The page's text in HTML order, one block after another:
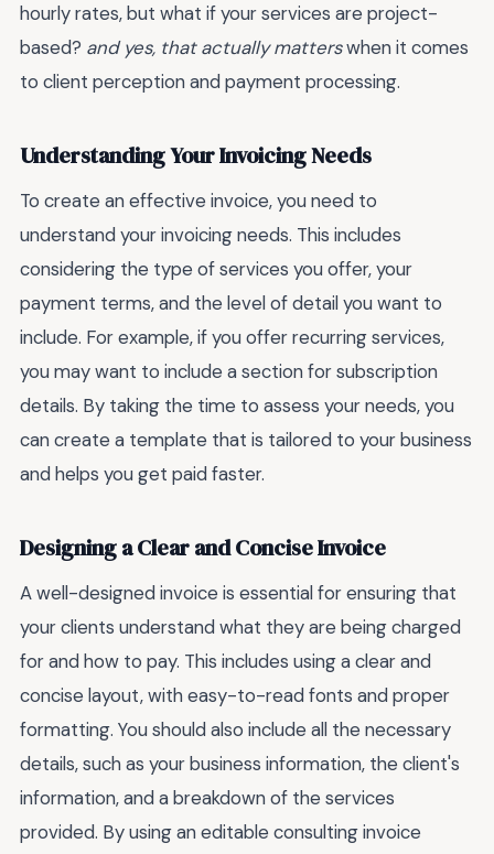
hourly rates, but what if your services are project-
based? and yes, that actually matterswhen it comes
to client perception and payment processing.
Understanding Your Invoicing Needs
To create an effective invoice, you need to
understand your invoicing needs. This includes
considering the type of services you offer, your
payment terms, and the level of detail you want to
include. For example, if you offer recurring services,
you may want to include a section for subscription
details. By taking the time to assess your needs, you
can create a template that is tailored to your business
and helps you get paid faster.
Designing a Clear and Concise Invoice
A well-designed invoice is essential for ensuring that
your clients understand what they are being charged
for and how to pay. This includes using a clear and
concise layout, with easy-to-read fonts and proper
formatting. You should also include all the necessary
details, such as your business information, the client's
information, and a breakdown of the services
provided. By using an editable consulting invoice